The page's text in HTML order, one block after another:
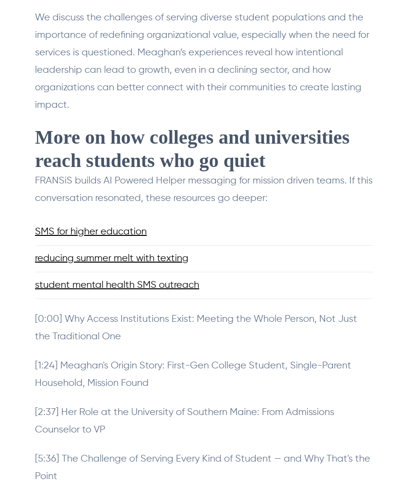
We discuss the challenges of serving diverse student populations and the
importance of redefining organizational value, especially when the need for
services is questioned. Meaghan’s experiences reveal how intentional
leadership can lead to growth, even in a declining sector, and how
organizations can better connect with their communities to create lasting
impact.
More on how colleges and universities
reach students who go quiet
FRANSiS builds AI Powered Helper messaging for mission driven teams. If this
conversation resonated, these resources go deeper:
SMS for higher education
reducing summer melt with texting
student mental health SMS outreach
[0:00] Why Access Institutions Exist: Meeting the Whole Person, Not Just
the Traditional One
[1:24] Meaghan's Origin Story: First-Gen College Student, Single-Parent
Household, Mission Found
[2:37] Her Role at the University of Southern Maine: From Admissions
Counselor to VP
[5:36] The Challenge of Serving Every Kind of Student — and Why That's the
Point